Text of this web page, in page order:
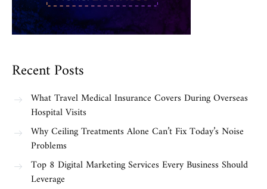
Recent Posts
What Travel Medical Insurance Covers During Overseas
Hospital Visits
Why Ceiling Treatments Alone Can’t Fix Today’s Noise
Problems
Top 8 Digital Marketing Services Every Business Should
Leverage